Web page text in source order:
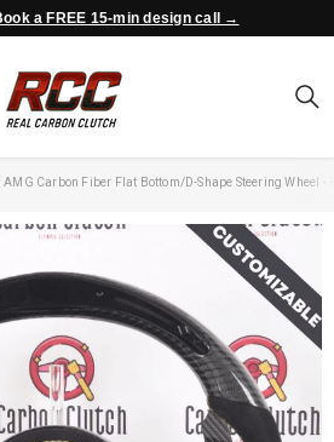
a FREE 15-min design call →
AMG Carbon Fiber Flat Bottom/D-Shape Steering Wheel -